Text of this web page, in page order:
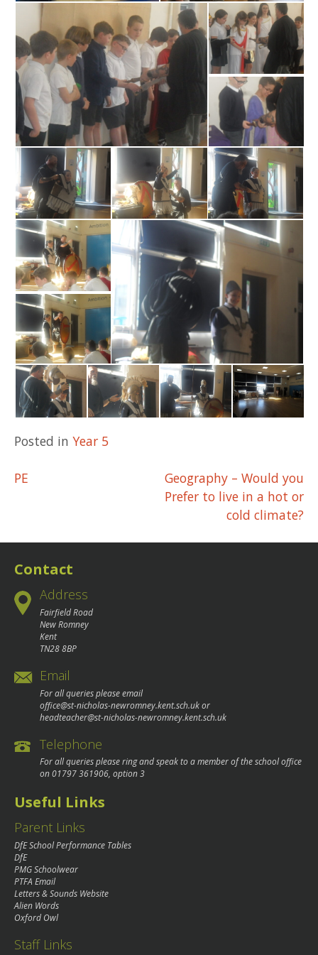
Posted in Year 5
Post
PE
Geography – Would you
Prefer to live in a hot or
cold climate?
Contact
Address
Fairfield Road
New Romney
Kent
TN28 8BP
Email
For all queries please email
office@st-nicholas-newromney.kent.sch.ukor
headteacher@st-nicholas-newromney.kent.sch.uk
Telephone
For all queries please ring and speak to a member of the school office
on01797 361906, option 3
Useful Links
Parent Links
DfE School Performance Tables
DfE
PMG Schoolwear
PTFA Email
Letters & Sounds Website
Alien Words
Oxford Owl
Staff Links